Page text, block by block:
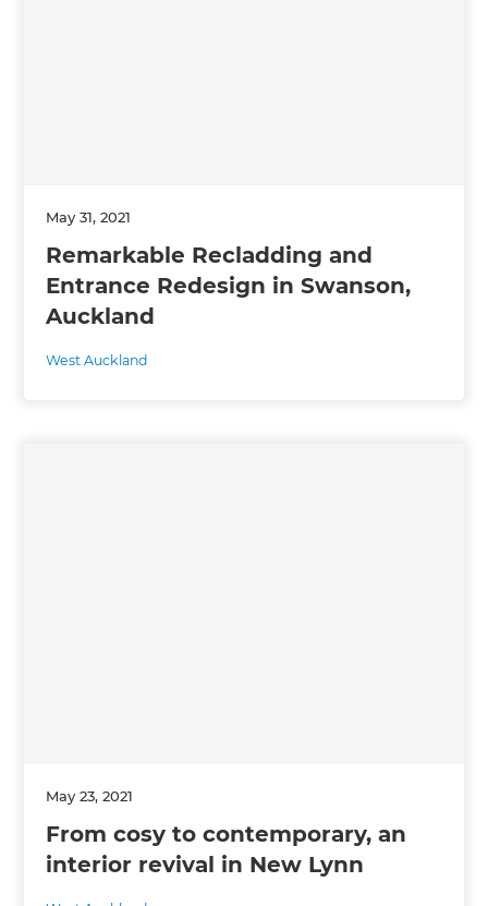
May 31, 2021
Remarkable Recladding and
Entrance Redesign in Swanson,
Auckland
West Auckland
May 23, 2021
From cosy to contemporary, an
interior revival in New Lynn